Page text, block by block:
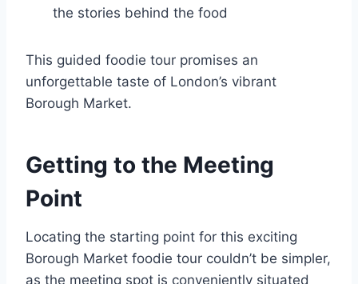
the stories behind the food
This guided foodie tour promises an
unforgettable taste of London’s vibrant
Borough Market.
Getting to the Meeting
Point
Locating the starting point for this exciting
Borough Market foodie tour couldn’t be simpler,
as the meeting spot is conveniently situated